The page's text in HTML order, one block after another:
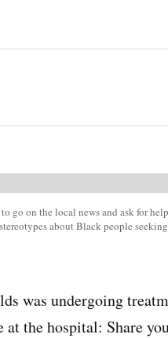
go on the local news and ask for
about Black people
was undergoing
the hospital: Share